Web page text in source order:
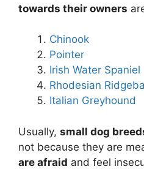
towards their owners
Chinook
Pointer
Irish Water Spaniel
Rhodesian
Italian Greyhound
Usually, small dog
not because they are
are afraid and feel